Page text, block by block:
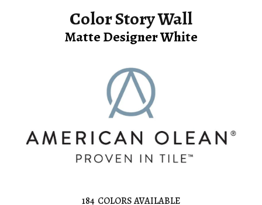
Color Story Wall
Matte Designer White
184 COLORS AVAILABLE